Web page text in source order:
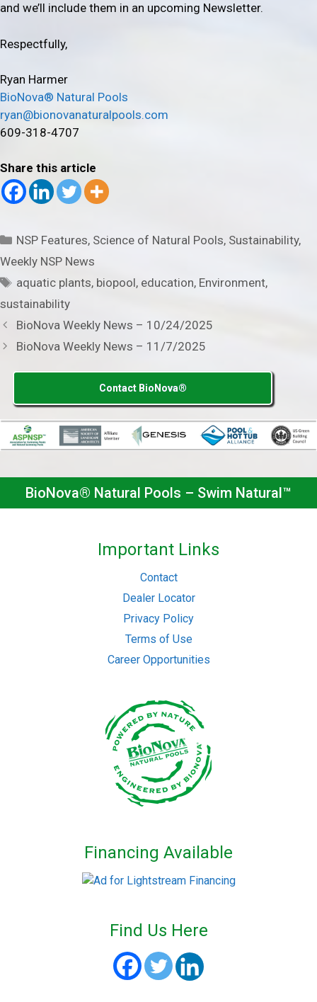
and we’ll include them in an upcoming Newsletter.
Respectfully,
Ryan Harmer
BioNova® Natural Pools
ryan@bionovanaturalpools.com
609-318-4707
Share this article
Categories
NSP Features, Science of Natural Pools, Sustainability,
Weekly NSP News
Tags
aquatic plants, biopool, education, Environment,
sustainability
BioNova Weekly News – 10/24/2025
BioNova Weekly News – 11/7/2025
Contact BioNova®
BioNova® Natural Pools – Swim Natural™
Important Links
Contact
Dealer Locator
Privacy Policy
Terms of Use
Career Opportunities
Financing Available
Find Us Here